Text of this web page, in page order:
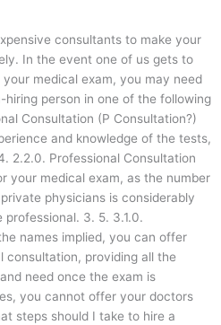
consultants to make your
In the event one of us gets to
medical exam, you may need
hiring person in one of the following
Consultation (P Consultation?)
and knowledge of the tests,
2.2.0. Professional Consultation
your medical exam, as the number
physicians is considerably
3. 5. 3.1.0.
names implied, you can offer
consultation, providing all the
need once the exam is
you cannot offer your doctors
steps should I take to hire a